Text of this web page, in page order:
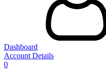
Dashboard
Account Details
0